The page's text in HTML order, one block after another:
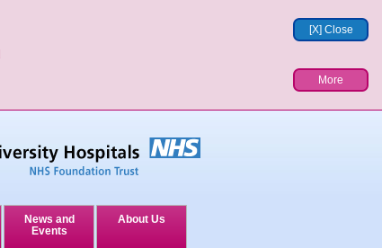
[X] Close
More
News and
Events
About Us